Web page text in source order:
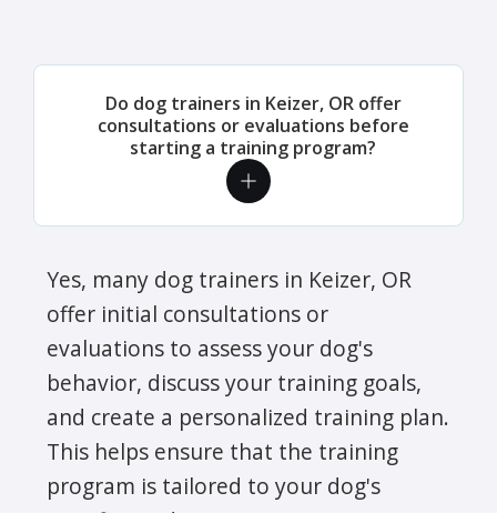
Do dog trainers in Keizer, OR offer
consultations or evaluations before
starting a training program?
Yes, many dog trainers in Keizer, OR
offer initial consultations or
evaluations to assess your dog's
behavior, discuss your training goals,
and create a personalized training plan.
This helps ensure that the training
program is tailored to your dog's